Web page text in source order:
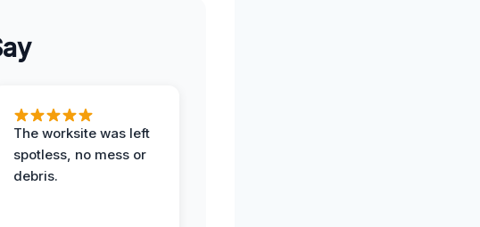
The worksite was left
spotless, no mess or
debris.